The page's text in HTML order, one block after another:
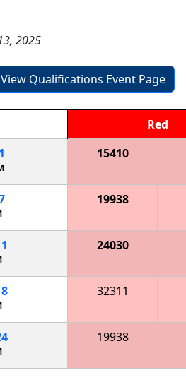
2025
View Qualifications Event Page
Red
1 15410
19938
24030
32311
19938